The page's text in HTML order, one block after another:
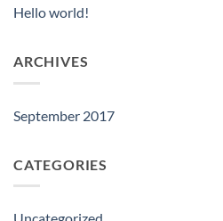
Hello world!
ARCHIVES
September 2017
CATEGORIES